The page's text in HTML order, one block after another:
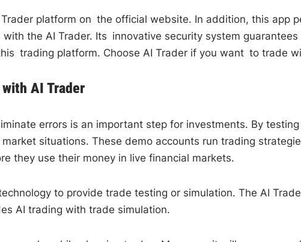
platform on the official website. In addition, this app
the AI Trader. Its innovative security system
trading platform. Choose AI Trader if you want to trade
AI Trader
errors is an important step for investments. By
situations. These demo accounts run trading
they use their money in live financial markets.
to provide trade testing or simulation. The AI
AI trading with trade simulation.